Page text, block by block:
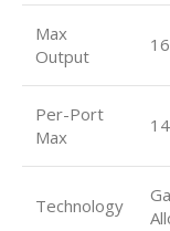
Max
Output
Per-Port
Max
Technology